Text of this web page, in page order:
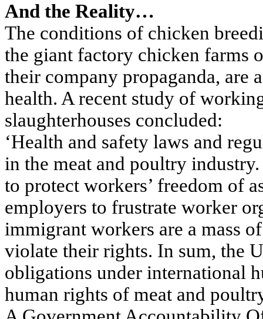
And the Reality…
The conditions of chicken
the giant factory chicken farms
their company propaganda, are
health. A recent study of
slaughterhouses concluded:
‘Health and safety laws and
in the meat and poultry
to protect workers’ freedom of
employers to frustrate worker
immigrant workers are a mass
violate their rights. In sum, the
obligations under international
human rights of meat and